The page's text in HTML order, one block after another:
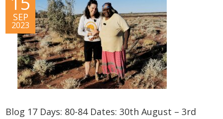
SEP
2023
Blog 17 Days: 80-84 Dates: 30th August – 3rd